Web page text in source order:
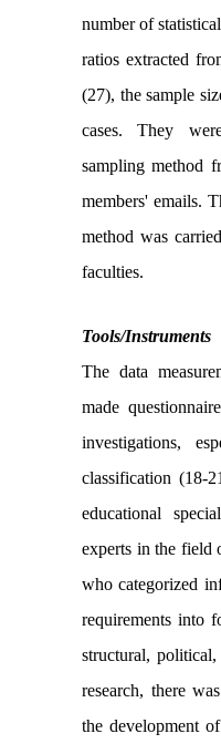
number of
ratios extracted
(27), the sample
cases. They
sampling method
members' emails.
method was
faculties.
Tools/Instruments
The data
made
investigations,
classification (18-
educational
experts in the field
who categorized
requirements into
structural,
research, there
the development